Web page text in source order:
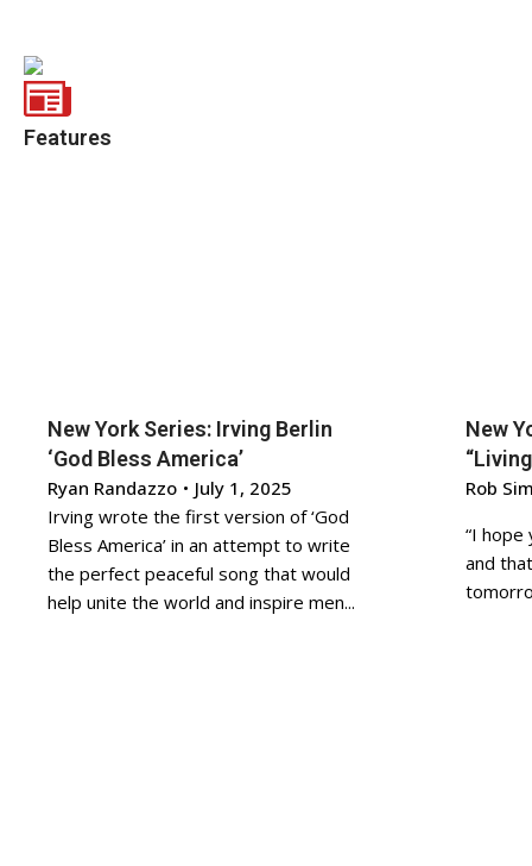
Features
New York Series: Irving Berlin
‘God Bless America’
Ryan Randazzo • July 1, 2025
Irving wrote the first version of ‘God
Bless America’ in an attempt to write
the perfect peaceful song that would
help unite the world and inspire men...
New
Rob
“I hope
and